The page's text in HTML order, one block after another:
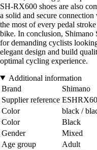
SH-RX600 shoes are also
a solid and secure
the most of every pedal
bike. In conclusion, Shimano
for demanding cyclists
elegant design and build
optimal cycling experience.
Additional information
Brand
Shimano
Supplier reference
Color
black /
Color
Black
Gender
Mixed
Age group
Adult